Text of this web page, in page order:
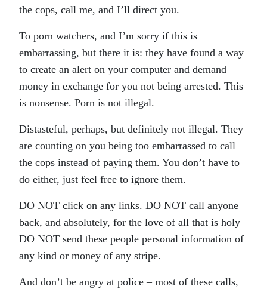
the cops, call me, and I’ll direct you.
To porn watchers, and I’m sorry if this is
embarrassing, but there it is: they have found a way
to create an alert on your computer and demand
money in exchange for you not being arrested. This
is nonsense. Porn is not illegal.
Distasteful, perhaps, but definitely not illegal. They
are counting on you being too embarrassed to call
the cops instead of paying them. You don’t have to
do either, just feel free to ignore them.
DO NOT click on any links. DO NOT call anyone
back, and absolutely, for the love of all that is holy
DO NOT send these people personal information of
any kind or money of any stripe.
And don’t be angry at police – most of these calls,